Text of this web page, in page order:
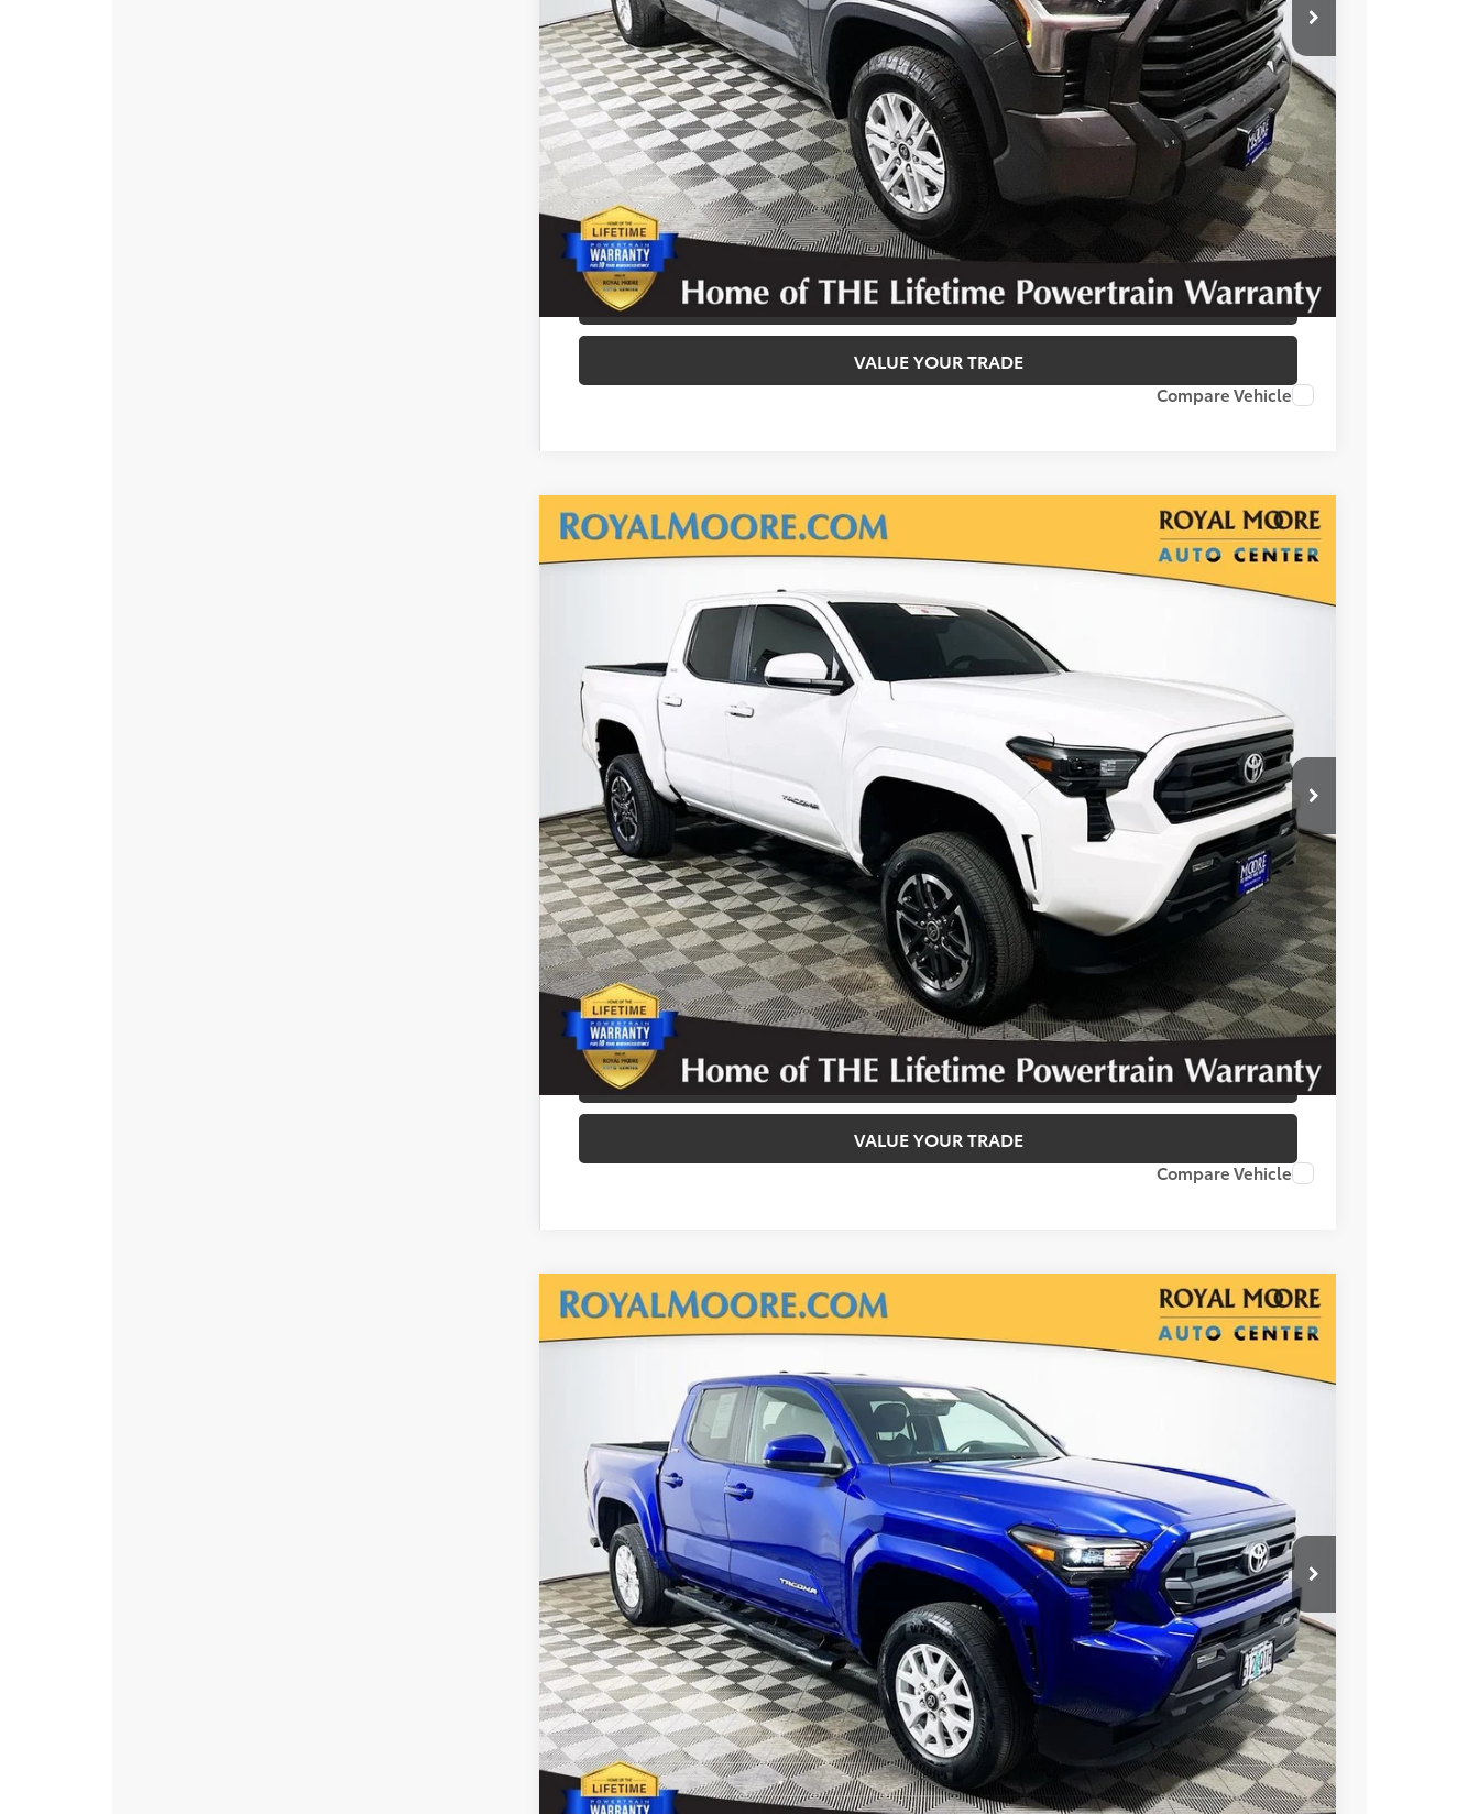
Disclosure
Disclaimers
CALCULATE PAYMENT OPTIONS
REQUEST TODAY’S PRICE
CONFIRM AVAILABILITY
VALUE YOUR TRADE
Compare Vehicle
Gold Certified 2024Toyota TacomaSR5
3TMLB5JN4RM069735Stock:T13015Model:7540
$35,900
INTERNET PRICE
Disclosure
Disclaimers
CALCULATE PAYMENT OPTIONS
REQUEST TODAY’S PRICE
CONFIRM AVAILABILITY
VALUE YOUR TRADE
Compare Vehicle
Gold Certified 2025Toyota TacomaSR5
3TMLB5JN3SM151395Stock:861426XAModel:7540
$36,600
INTERNET PRICE
Disclosure
Disclaimers
CALCULATE PAYMENT OPTIONS
REQUEST TODAY’S PRICE